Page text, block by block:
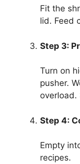
Fit the
lid. Feed
Step 3:
Turn on
pusher.
overload.
Step 4:
Empty
recipes.